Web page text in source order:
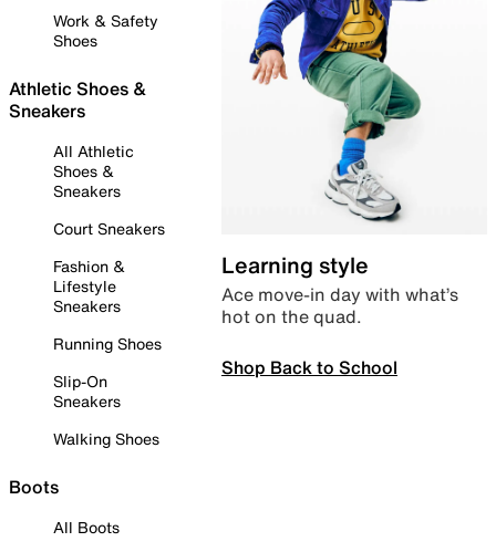
Work & Safety
Shoes
Athletic Shoes &
Sneakers
All Athletic
Shoes &
Sneakers
Court Sneakers
Fashion &
Lifestyle
Sneakers
Running Shoes
Slip-On
Sneakers
Walking Shoes
Boots
All Boots
Learning style
Ace move-in day with what’s
hot on the quad.
Shop Back to School